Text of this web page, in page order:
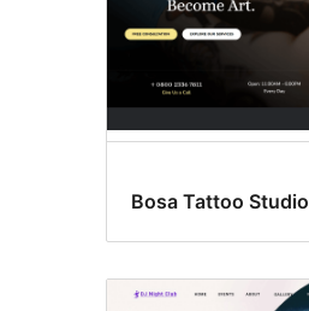
Bosa Tattoo Studio